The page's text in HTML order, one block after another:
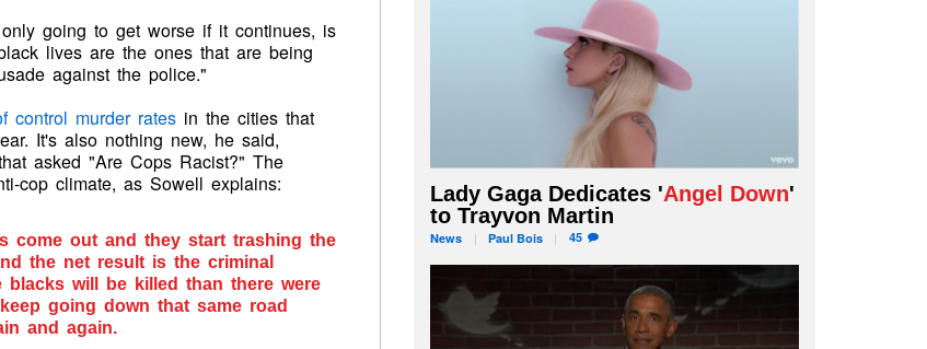
going to get worse if it continues, is
lives are the ones that are being
against the police."
control murder rates in the cities that
It's also nothing new, he said,
asked "Are Cops Racist?" The
cop climate, as Sowell explains:
come out and they start trashing the
the net result is the criminal
will be killed than there were
going down that same road
and again.
Lady Gaga Dedicates 'Angel Down'
to Trayvon Martin
News Paul Bois 45